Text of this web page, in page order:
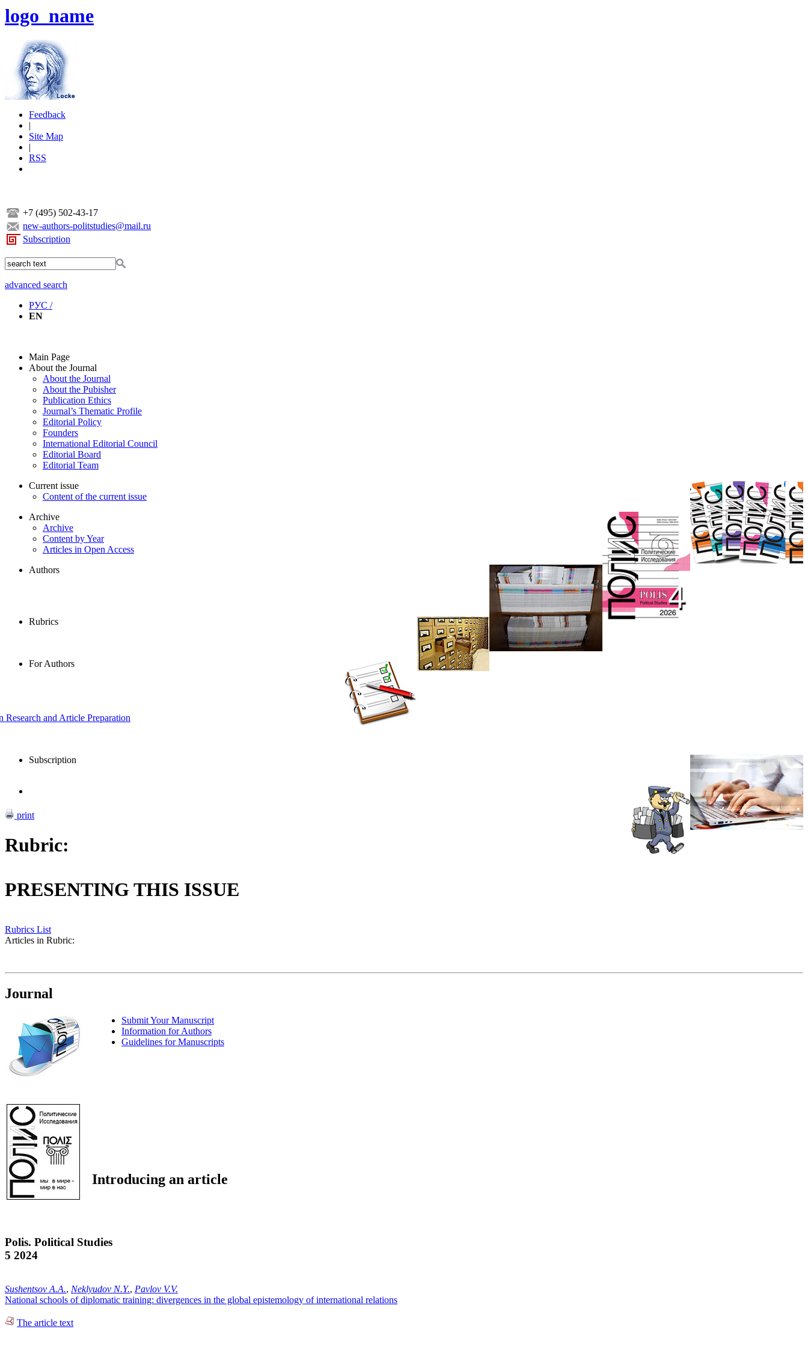
logo_name
Feedback
|
Site Map
|
RSS
+7 (495) 502-43-17
new-authors-politstudies@mail.ru
Subscription
advanced search
РУС /
EN
Main Page
About the Journal
About the Journal
About the Pubisher
Publication Ethics
Journal’s Thematic Profile
Editorial Policy
Founders
International Editorial Council
Editorial Board
Editorial Team
Current issue
Content of the current issue
Archive
Archive
Content by Year
Articles in Open Access
Authors
Rubrics
For Authors
and Article Preparation
Subscription
print
Rubric:
PRESENTING THIS ISSUE
Rubrics List
Articles in Rubric:
Journal
Submit Your Manuscript
Information for Authors
Guidelines for Manuscripts
Introducing an article
Polis. Political Studies
5 2024
Sushentsov A.A., Neklyudov N.Y., Pavlov V.V.
National schools of diplomatic training: divergences in the global epistemology of international relations
The article text